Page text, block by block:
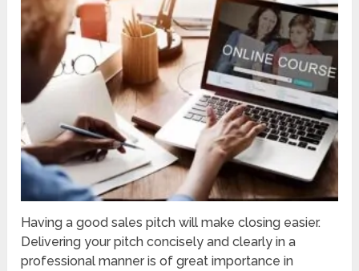
Having a good sales pitch will make closing easier.
Delivering your pitch concisely and clearly in a
professional manner is of great importance in